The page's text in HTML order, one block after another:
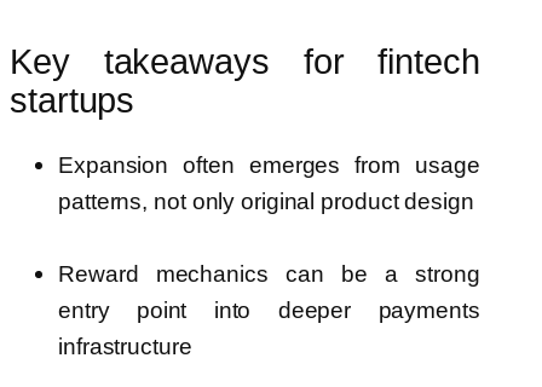
Key takeaways for fintech
startups
Expansion often emerges from usage
patterns, not only original product design
Reward mechanics can be a strong
entry point into deeper payments
infrastructure